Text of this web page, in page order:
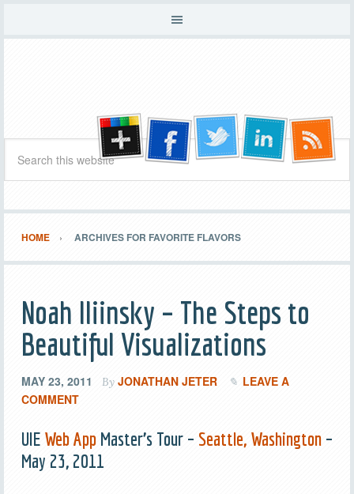
HOME ARCHIVES FOR FAVORITE FLAVORS
Noah Iliinsky – The Steps to
Beautiful Visualizations
MAY 23, 2011 By JONATHAN JETER
LEAVE A
COMMENT
UIE Web AppMaster’s Tour – Seattle, Washington–
May 23, 2011